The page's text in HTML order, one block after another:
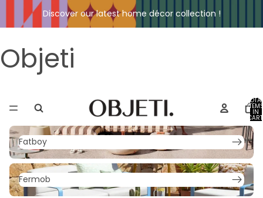
Discover our latest home décor collection !
Objeti
IN
0
Fatboy
Fatboy
Fermob
Fermob